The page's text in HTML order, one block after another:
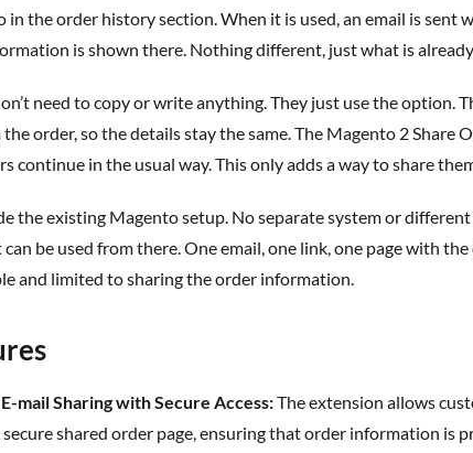
in the order history section. When it is used, an email is
is shown there. Nothing different, just what is
need to copy or write anything. They just use theoption.
order, so the details stay the same. The Magento 2 Share
continue in the usual way. This only adds a way to share
the existing Magento setup. No separate system or
be used from there. One email, one link, one page with the
and limited to sharing the order information.
E-mail Sharing with Secure Access:The extension allows
shared order page, ensuring that order information is